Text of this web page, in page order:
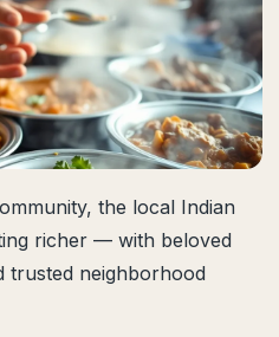
the local Indian
richer — with beloved
trusted neighborhood